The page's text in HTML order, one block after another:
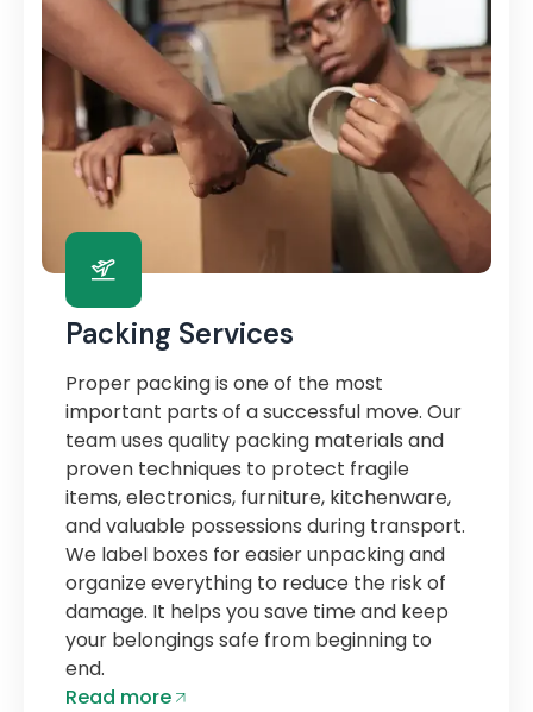
Packing Services
Proper packing is one of the most
important parts of a successful move. Our
team uses quality packing materials and
proven techniques to protect fragile
items, electronics, furniture, kitchenware,
and valuable possessions during transport.
We label boxes for easier unpacking and
organize everything to reduce the risk of
damage. It helps you save time and keep
your belongings safe from beginning to
end.
Read more